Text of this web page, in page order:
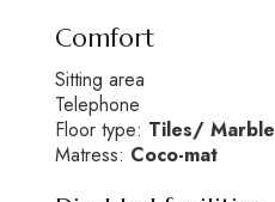
Comfort
Sitting area
Telephone
Floor type: Tiles/ Marble
Matress: Coco-mat